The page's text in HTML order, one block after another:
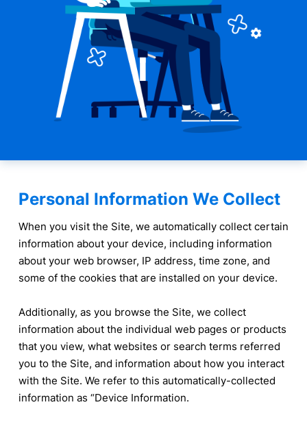
Personal Information We Collect
When you visit the Site, we automatically collect certain
information about your device, including information
about your web browser, IP address, time zone, and
some of the cookies that are installed on your device.
Additionally, as you browse the Site, we collect
information about the individual web pages or products
that you view, what websites or search terms referred
you to the Site, and information about how you interact
with the Site. We refer to this automatically-collected
information as “Device Information.